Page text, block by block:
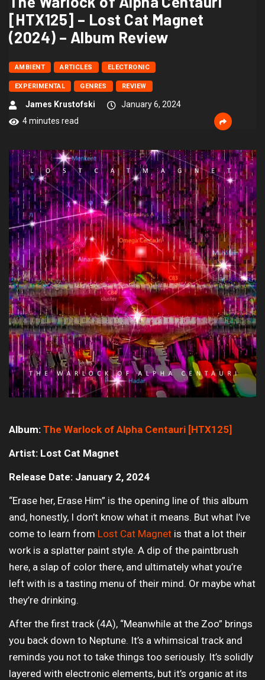
[HTX125] – Lost Cat Magnet
(2024) – Album Review
AMBIENT ARTICLES ELECTRONIC
EXPERIMENTAL GENRES REVIEW
James Krustofski
January 6, 2024
4 minutes read
Album: The Warlock of Alpha Centauri [HTX125]
Artist: Lost Cat Magnet
Release Date: January 2, 2024
“Erase her, Erase Him” is the opening line of this album
and, honestly, I don’t know what it means. But what I’ve
come to learn from Lost Cat Magnet is that a lot their
work is a splatter paint style. A dip of the paintbrush
here, a slap of color there, and ultimately what you’re
left with is a tasting menu of their mind. Or maybe what
they’re drinking.
After the first track (4A), “Meanwhile at the Zoo” brings
you back down to Neptune. It’s a whimsical track and
reminds you not to take things too seriously. It’s solidly
layered with electronic elements, but it’s organic at its